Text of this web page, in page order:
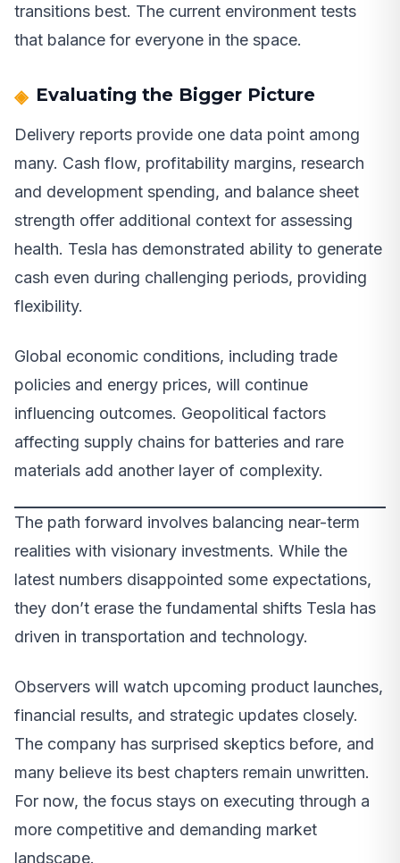
transitions best. The current environment tests
that balance for everyone in the space.
Evaluating the Bigger Picture
Delivery reports provide one data point among
many. Cash flow, profitability margins, research
and development spending, and balance sheet
strength offer additional context for assessing
health. Tesla has demonstrated ability to generate
cash even during challenging periods, providing
flexibility.
Global economic conditions, including trade
policies and energy prices, will continue
influencing outcomes. Geopolitical factors
affecting supply chains for batteries and rare
materials add another layer of complexity.
The path forward involves balancing near-term
realities with visionary investments. While the
latest numbers disappointed some expectations,
they don’t erase the fundamental shifts Tesla has
driven in transportation and technology.
Observers will watch upcoming product launches,
financial results, and strategic updates closely.
The company has surprised skeptics before, and
many believe its best chapters remain unwritten.
For now, the focus stays on executing through a
more competitive and demanding market
landscape.